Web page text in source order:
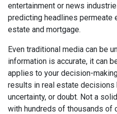
entertainment or news
predicting headlines permeate
estate and mortgage.
Even traditional media can be
information is accurate, it can
applies to your decision-
results in real estate decisions
uncertainty, or doubt. Not a
with hundreds of thousands of